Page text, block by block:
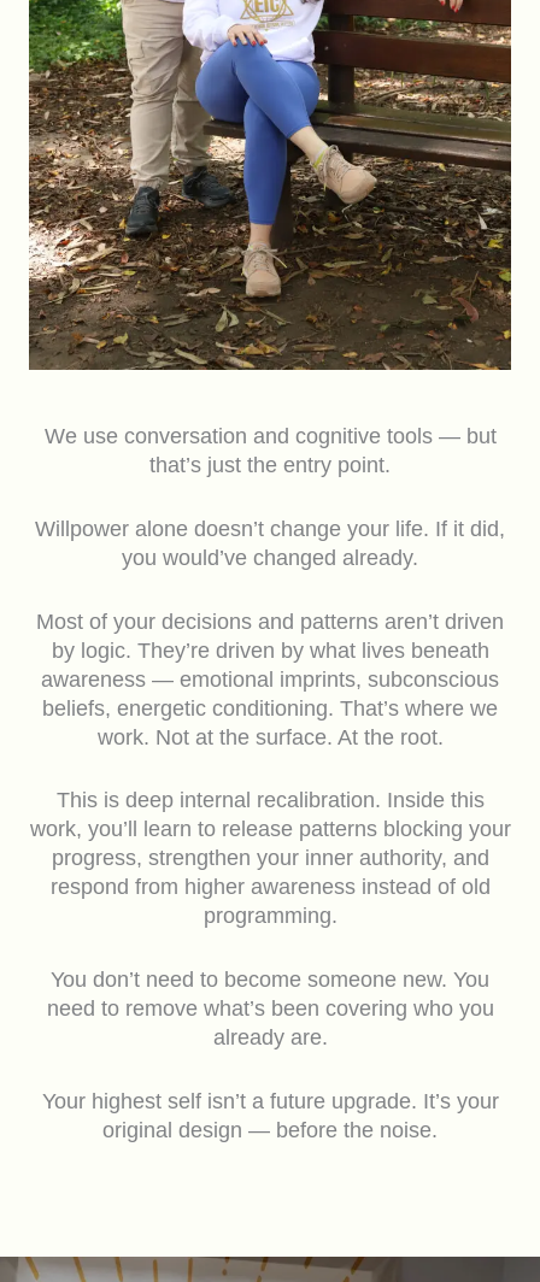
We use conversation and cognitive tools — but
that’s just the entry point.
Willpower alone doesn’t change your life. If it did,
you would’ve changed already.
Most of your decisions and patterns aren’t driven
by logic. They’re driven by what lives beneath
awareness — emotional imprints, subconscious
beliefs, energetic conditioning. That’s where we
work. Not at the surface. At the root.
This is deep internal recalibration. Inside this
work, you’ll learn to release patterns blocking your
progress, strengthen your inner authority, and
respond from higher awareness instead of old
programming.
You don’t need to become someone new. You
need to remove what’s been covering who you
already are.
Your highest self isn’t a future upgrade. It’s your
original design — before the noise.